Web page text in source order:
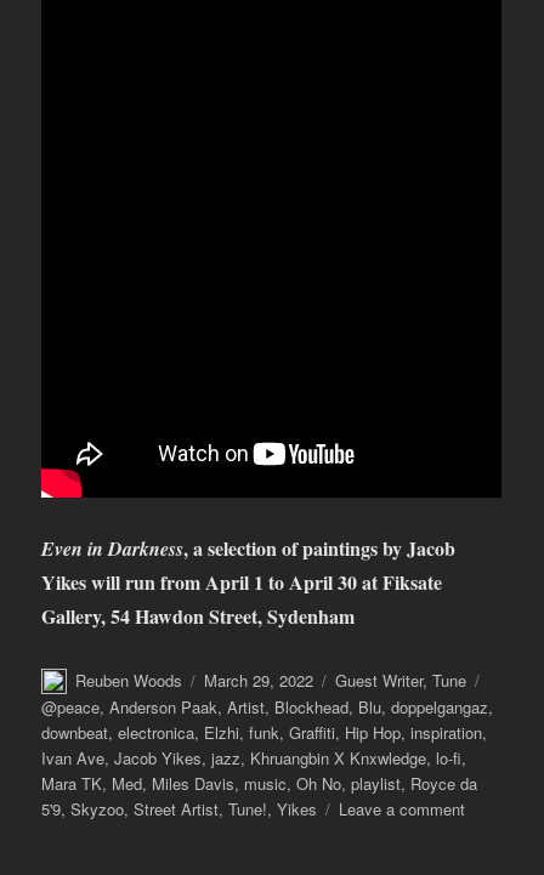
Even in Darkness, a selection of paintings by Jacob
Yikes will run from April 1 to April 30 at Fiksate
Gallery, 54 Hawdon Street, Sydenham
Author
Reuben Woods
Posted
on
March 29, 2022 Categories
Guest Writer,Tune
@peace,Anderson Paak,Artist, Blockhead, Blu,doppelgangaz,
downbeat,electronica, Elzhi,funk,Graffiti, Hip Hop,inspiration,
Ivan Ave,Jacob Yikes,jazz, Khruangbin X Knxwledge, lo-fi,
Mara TK, Med, Miles Davis, music,Oh No,playlist, Royce da
5'9,Skyzoo,Street Artist,Tune!,Yikes Leave a commenton